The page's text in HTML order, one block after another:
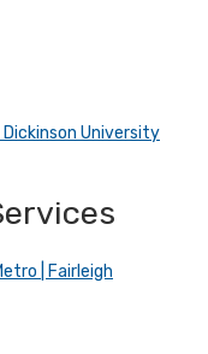
University
| Fairleigh